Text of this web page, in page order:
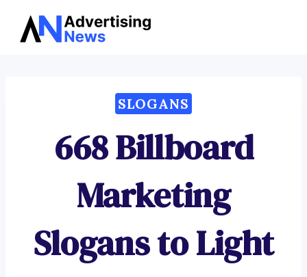
Skip
SLOGANS
668 Billboard
Marketing
Slogans to Light